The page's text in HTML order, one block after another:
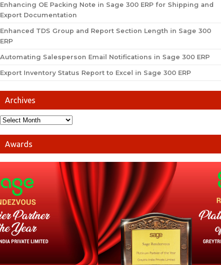
Enhancing OE Packing Note in Sage 300 ERP for Shipping and
Export Documentation
Enhanced TDS Group and Report Section Length in Sage 300
ERP
Automating Salesperson Email Notifications in Sage 300 ERP
Export Inventory Status Report to Excel in Sage 300 ERP
Archives
Awards